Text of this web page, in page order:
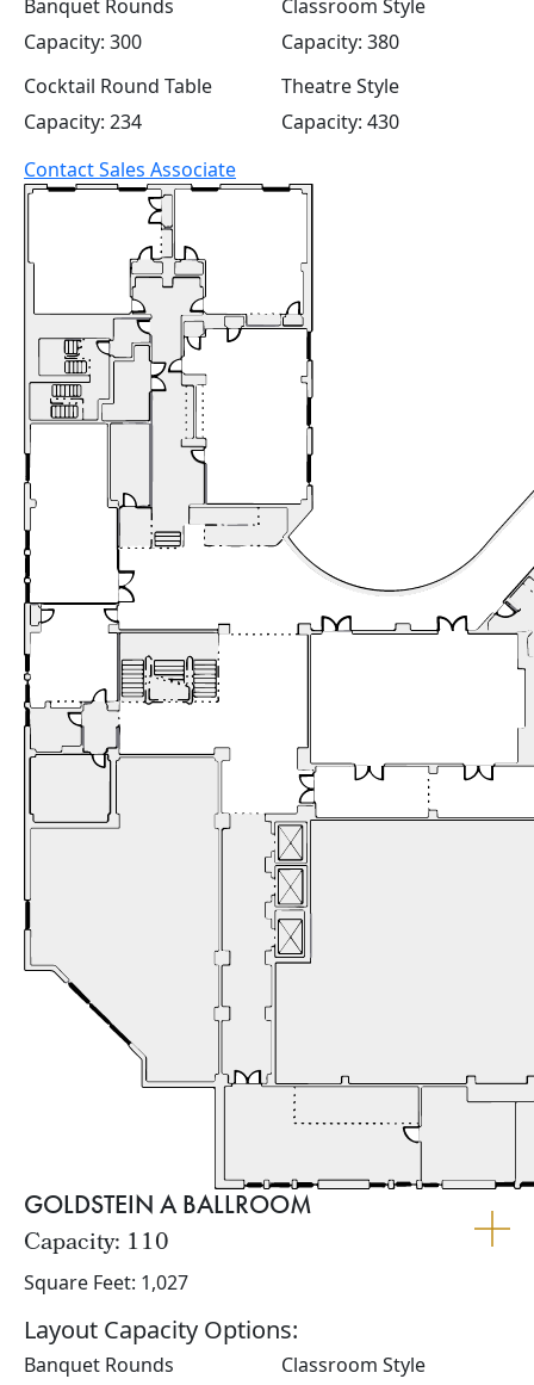
Banquet Rounds
Capacity: 300
Classroom Style
Capacity: 380
Cocktail Round Table
Capacity: 234
Theatre Style
Capacity: 430
Contact Sales Associate
GOLDSTEIN A BALLROOM
Capacity: 110
Square Feet: 1,027
Layout Capacity Options:
Banquet Rounds
Classroom Style